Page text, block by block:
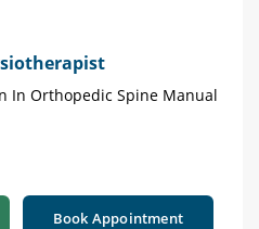
In Orthopedic Spine Manual
Book Appointment